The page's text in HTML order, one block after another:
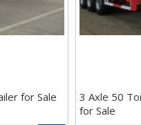
for Sale
3 Axle 50
for Sale